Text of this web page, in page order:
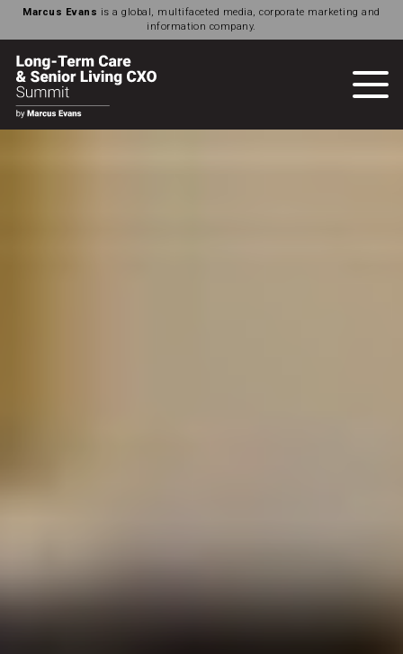
Marcus Evans is a global, multifaceted media, corporate marketing and
information company.